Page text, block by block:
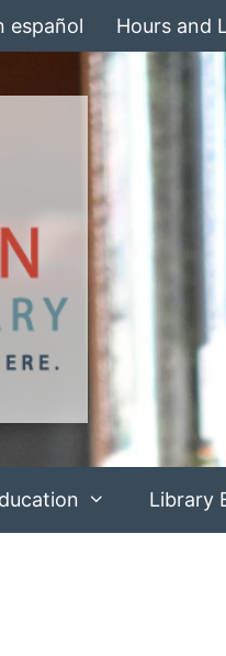
español Hours and
Library